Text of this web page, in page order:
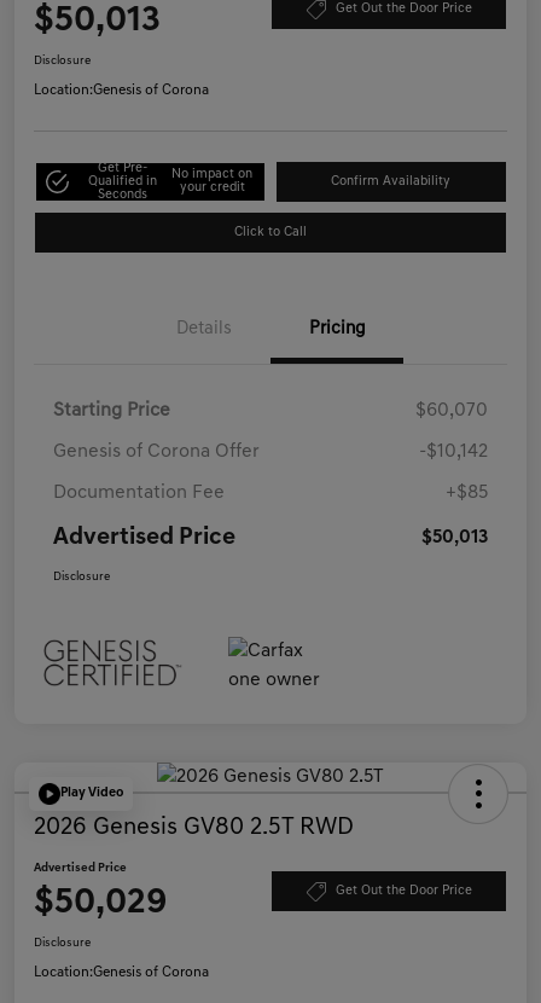
$50,013 Get Out the Door Price
Disclosure
Location:Genesis of Corona
Get Pre-
Qualified in
Seconds
No impact on
your credit
Confirm Availability
Click to Call
Details Pricing
Starting Price $60,070
Genesis of Corona Offer -$10,142
Documentation Fee +$85
Advertised Price $50,013
Disclosure
Play Video
2026 Genesis GV80 2.5T RWD
Advertised Price
$50,029 Get Out the Door Price
Disclosure
Location:Genesis of Corona